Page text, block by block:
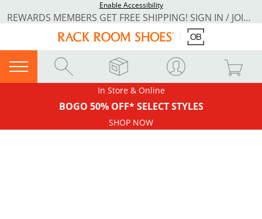
Enable Accessibility
REWARDS MEMBERS GET FREE SHIPPING! SIGN IN / JOIN NOW
In Store & Online
BOGO 50% OFF* SELECT STYLES
SHOP NOW